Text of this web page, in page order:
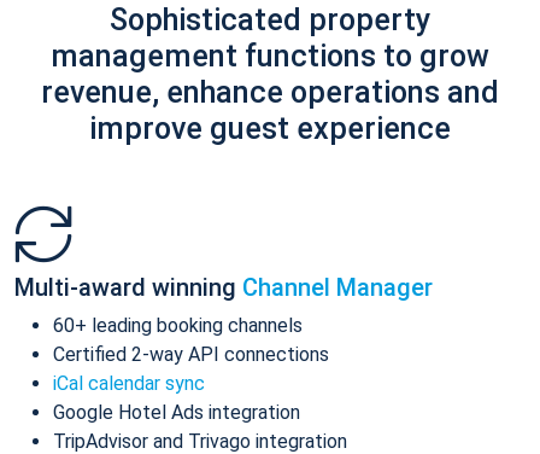
Sophisticated property
management functions to grow
revenue, enhance operations and
improve guest experience
Multi-award winning Channel Manager
60+ leading booking channels
Certified 2-way API connections
iCal calendar sync
Google Hotel Ads integration
TripAdvisor and Trivago integration